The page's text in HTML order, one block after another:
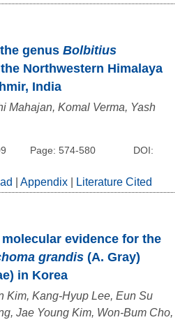
genus Bolbitius
Northwestern Himalaya
India
Mahajan, Komal Verma, Yash
Page: 574-580
DOI:
Appendix Literature Cited
evidence for the
grandis (A. Gray)
in Korea
Kim, Kang-Hyup Lee, Eun Su
Jae Young Kim, Won-Bum Cho,